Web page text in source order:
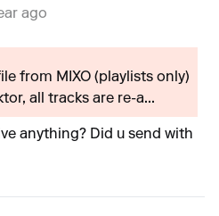
ago
from MIXO (playlists only)
all tracks are re-a...
anything? Did u send with